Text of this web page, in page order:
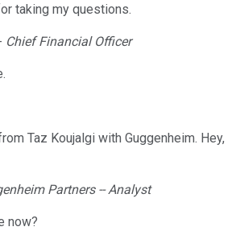
taking my questions.
Chief Financial Officer
Taz Koujalgi with Guggenheim. Hey,
Partners -- Analyst
now?